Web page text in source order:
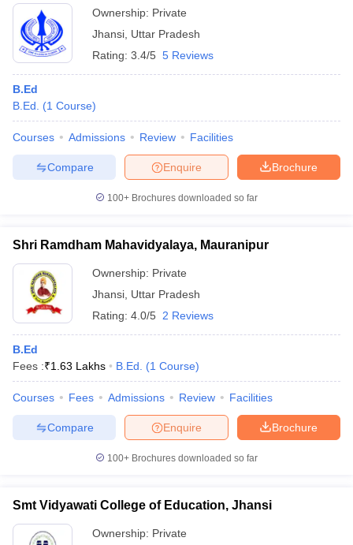
Ownership: Private
Jhansi Uttar Pradesh
Rating: 3.4/5 5 Reviews
B.Ed
B.Ed.
(1 Course)
Courses Admissions Review Facilities
Brochure
Enquire
Compare
100+ Brochures downloaded so far
Shri Ramdham Mahavidyalaya, Mauranipur
Ownership: Private
Jhansi Uttar Pradesh
Rating: 4.0/5 2 Reviews
B.Ed
Fees :₹1.63 Lakhs B.Ed. (1 Course)
Courses Fees Admissions Review Facilities
Brochure
Enquire
Compare
100+ Brochures downloaded so far
Smt Vidyawati College of Education, Jhansi
Ownership: Private